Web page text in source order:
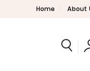
Home About